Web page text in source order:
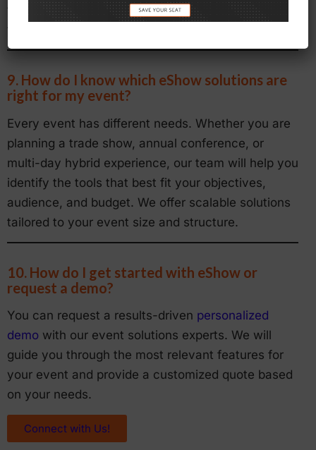
for your specific goals. You receive both powerful
technology and expert guidance in one solution.
9. How do I know which eShow solutions are
right for my event?
Every event has different needs. Whether you are
planning a trade show, annual conference, or
multi-day hybrid experience, our team will help you
identify the tools that best fit your objectives,
audience, and budget. We offer scalable solutions
tailored to your event size and structure.
10. How do I get started with eShow or
request a demo?
You can request a results-driven personalized
demo with our event solutions experts. We will
guide you through the most relevant features for
your event and provide a customized quote based
on your needs.
Connect with Us!